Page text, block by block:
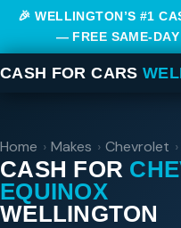
🎉 WELLINGTON’S #1
— FREE SAME-
CASH FOR CARS
Home › Makes › Chevrolet ›
CASH FOR
EQUINOX
WELLINGTON